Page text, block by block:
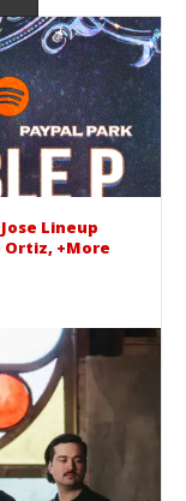
Lineup
Ortiz, +More